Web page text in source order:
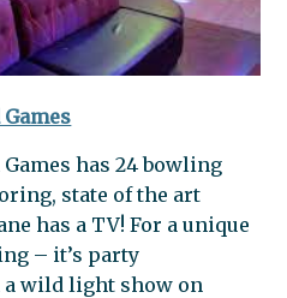
has 24 bowling
state of the art
has a TV! For a unique
– it’s party
wild light show on